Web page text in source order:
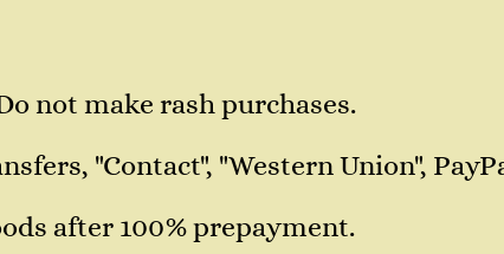
not make rash purchases.
"Contact", "Western Union",
after 100% prepayment.